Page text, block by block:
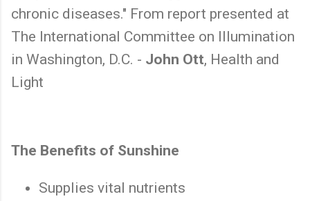
chronic diseases." From report presented at
The International Committee on Illumination
in Washington, D.C. - John Ott, Health and
Light
The Benefits of Sunshine
Supplies vital nutrients